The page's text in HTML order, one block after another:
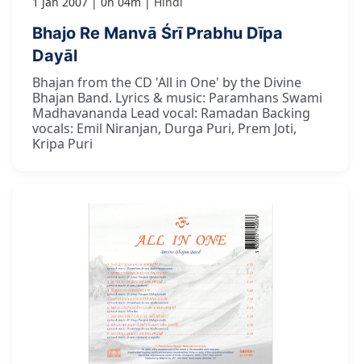
Bhajo Re Manvā Śrī Prabhu Dīpa
Dayāl
Bhajan from the CD 'All in One' by the Divine
Bhajan Band. Lyrics & music: Paramhans Swami
Madhavananda Lead vocal: Ramadan Backing
vocals: Emil Niranjan, Durga Puri, Prem Joti,
Kripa Puri